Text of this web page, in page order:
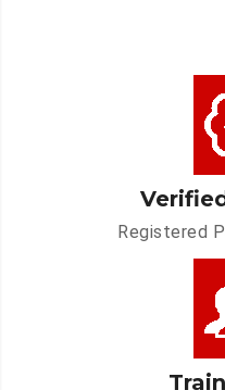
Registered